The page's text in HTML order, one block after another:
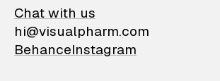
Chat with us
hi@visualpharm.com
BehanceInstagram